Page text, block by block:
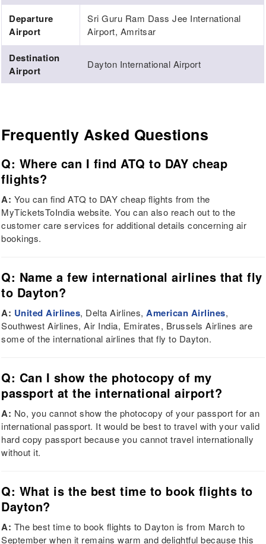
Departure
Airport
Sri Guru Ram Dass Jee International
Airport, Amritsar
Destination
Airport
Dayton International Airport
Frequently Asked Questions
Q: Where can I find ATQ to DAY cheap
flights?
A: You can find ATQ to DAY cheap flights from the
MyTicketsToIndia website. You can also reach out to the
customer care services for additional details concerning air
bookings.
Q: Name a few international airlines that fly
to Dayton?
A: United Airlines, Delta Airlines,American Airlines,
Southwest Airlines, Air India, Emirates, Brussels Airlines are
some of the international airlines that fly to Dayton.
Q: Can I show the photocopy of my
passport at the international airport?
A: No, you cannot show the photocopy of your passport for an
international passport. It would be best to travel with your valid
hard copy passport because you cannot travel internationally
without it.
Q: What is the best time to book flights to
Dayton?
A: The best time to book flights to Dayton is from March to
September when it remains warm and delightful because this